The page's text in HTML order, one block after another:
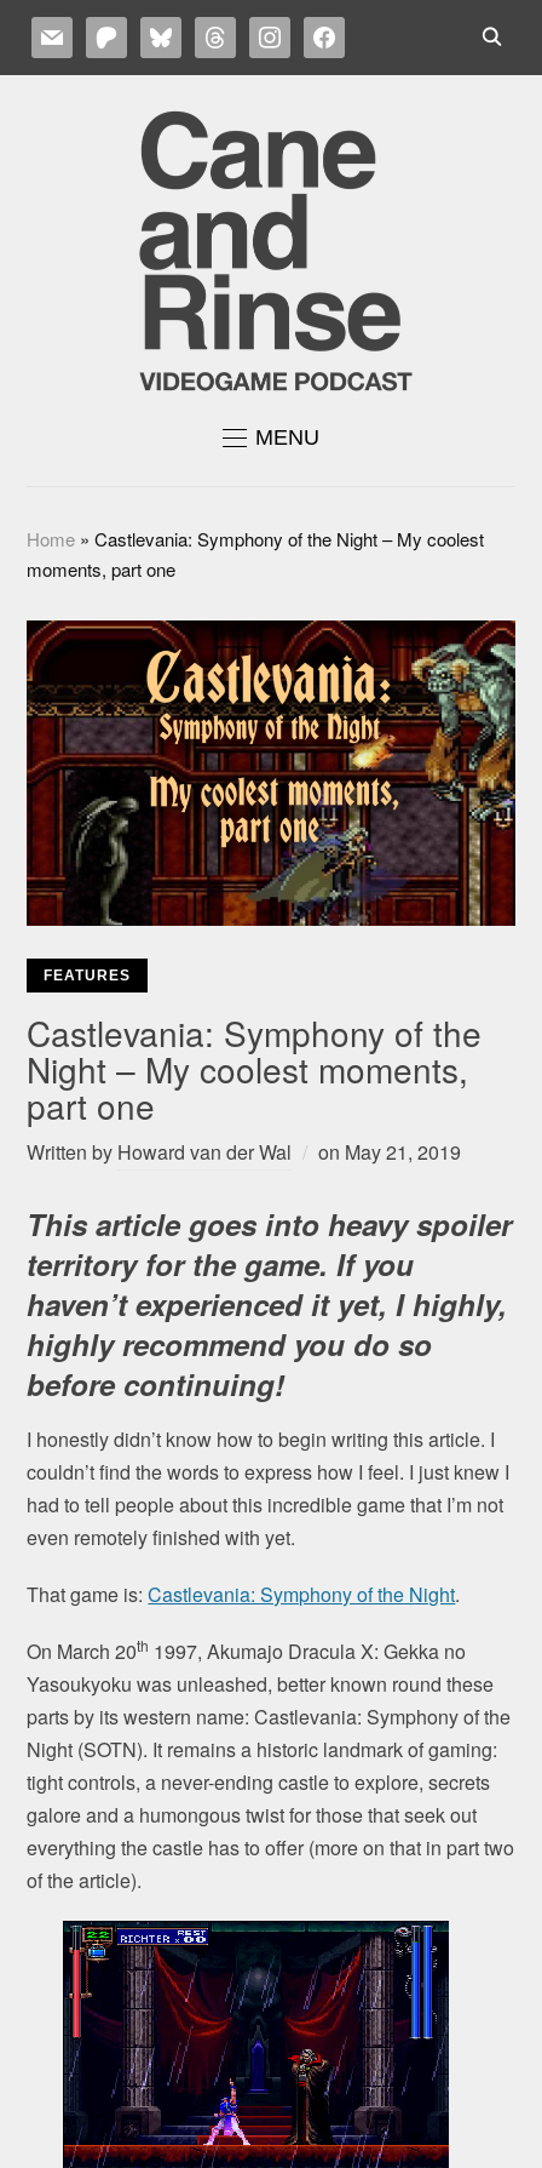
MAIL PATREONBLUESKYTHREADSINSTAGRAMFACEBOOK
MENU
Home »Castlevania: Symphony of the Night – My coolest
moments, part one
FEATURES
Castlevania: Symphony of the
Night – My coolest moments,
part one
Written by Howard van der Wal on May 21, 2019
This article goes into heavy spoiler
territory for the game. If you
haven’t experienced it yet, I highly,
highly recommend you do so
before continuing!
I honestly didn’t know how to begin writing this article. I
couldn’t find the words to express how I feel. I just knew I
had to tell people about this incredible game that I’m not
even remotely finished with yet.
That game is:Castlevania: Symphony of the Night.
On March 20th 1997, Akumajo Dracula X: Gekka no
Yasoukyoku was unleashed, better known round these
parts by its western name: Castlevania: Symphony of the
Night (SOTN). It remains a historic landmark of gaming:
tight controls, a never-ending castle to explore, secrets
galore and a humongous twist for those that seek out
everything the castle has to offer (more on that in part two
of the article).